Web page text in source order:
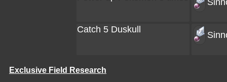
Catch 5 Duskull
Exclusive Field Research